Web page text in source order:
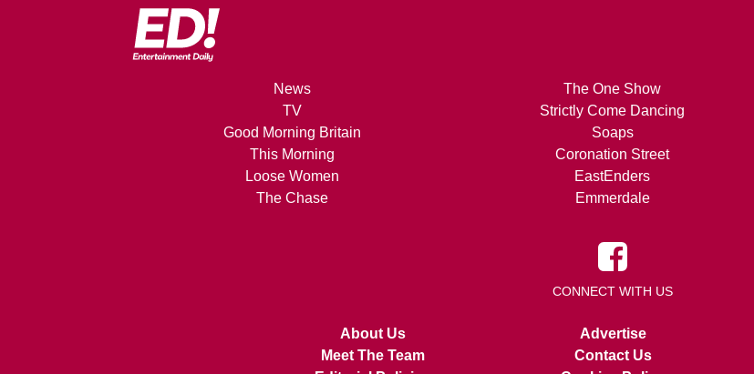
News
TV
Good Morning Britain
This Morning
Loose Women
The Chase
The One Show
Strictly Come Dancing
Soaps
Coronation Street
EastEnders
Emmerdale
CONNECT WITH US
About Us
Meet The Team
Advertise
Contact Us